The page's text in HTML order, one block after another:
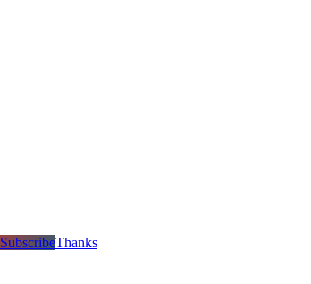
Subsc​​​​ribe​​​​​​​​​​​​​​​​​​​​​​​​​​​​​​​​​​Thanks